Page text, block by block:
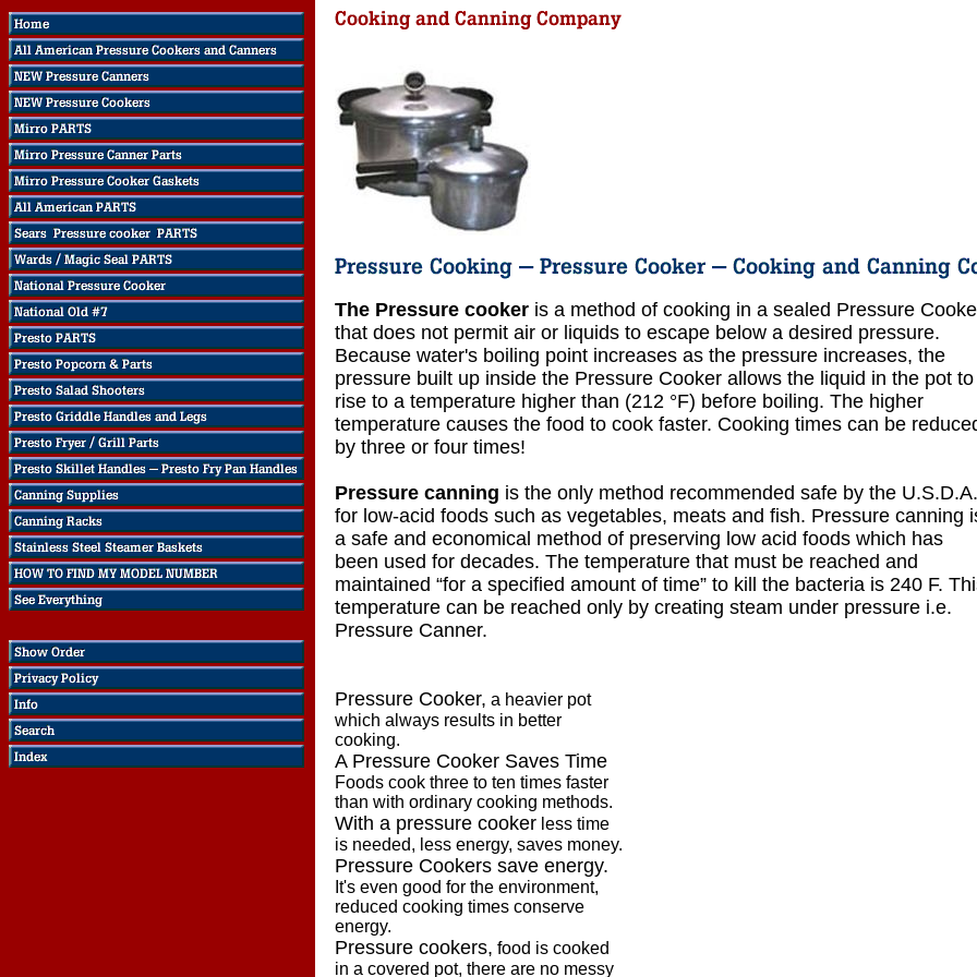
The Pressure cooker is a method of cooking in a sealed Pressure
that does not permit air or liquids to escape below a desired pressure.
Because water's boiling point increases as the pressure increases, the
pressure built up inside the Pressure Cooker allows the liquid in the pot to
rise to a temperature higher than (212 °F) before boiling. The higher
temperature causes the food to cook faster. Cooking times can be
by three or four times!
Pressure canning is the only method recommended safe by the U.S.D.A.
for low-acid foods such as vegetables, meats and fish. Pressure canning
a safe and economical method of preserving low acid foods which has
been used for decades. The temperature that must be reached and
maintained “for a specified amount of time” to kill the bacteria is 240 F.
temperature can be reached only by creating steam under pressure i.e.
Pressure Canner.
Pressure Cooker, a heavier pot
which always results in better
cooking.
A Pressure Cooker Saves Time
Foods cook three to ten times faster
than with ordinary cooking methods.
With a pressure cooker less time
is needed, less energy, saves money.
Pressure Cookers save energy.
It's even good for the environment,
reduced cooking times conserve
energy.
Pressure cookers, food is cooked
in a covered pot, there are no messy